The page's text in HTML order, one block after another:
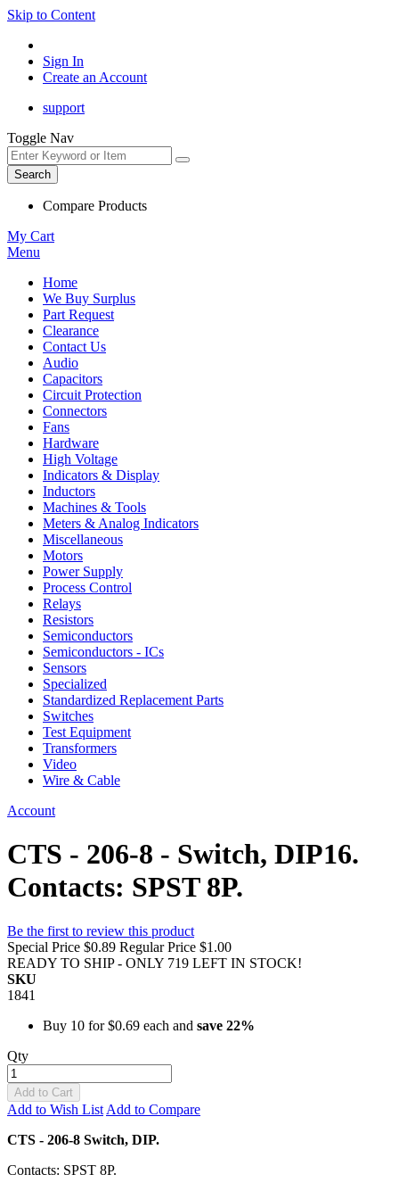
Skip to Content
Sign In
Create an Account
support
Toggle Nav
Search
Compare Products
My Cart
Menu
Home
We Buy Surplus
Part Request
Clearance
Contact Us
Audio
Capacitors
Circuit Protection
Connectors
Fans
Hardware
High Voltage
Indicators & Display
Inductors
Machines & Tools
Meters & Analog Indicators
Miscellaneous
Motors
Power Supply
Process Control
Relays
Resistors
Semiconductors
Semiconductors - ICs
Sensors
Specialized
Standardized Replacement Parts
Switches
Test Equipment
Transformers
Video
Wire & Cable
Account
CTS - 206-8 - Switch, DIP16.
Contacts: SPST 8P.
Be the first to review this product
Special Price $0.89 Regular Price $1.00
READY TO SHIP - ONLY 719 LEFT IN STOCK!
SKU
1841
Buy 10 for$0.69 each and save 22%
Qty
Add to Cart
Add to Wish List Add to Compare
CTS - 206-8 Switch, DIP.
Contacts: SPST 8P.